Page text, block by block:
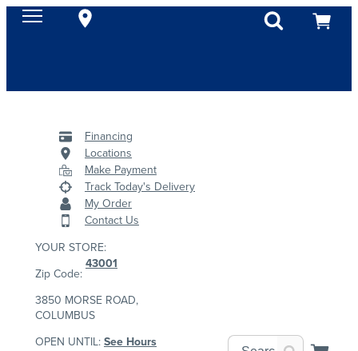
Financing
Locations
Make Payment
Track Today's Delivery
My Order
Contact Us
YOUR STORE:
Zip Code:
43001
3850 MORSE ROAD,
COLUMBUS
OPEN UNTIL:See Hours